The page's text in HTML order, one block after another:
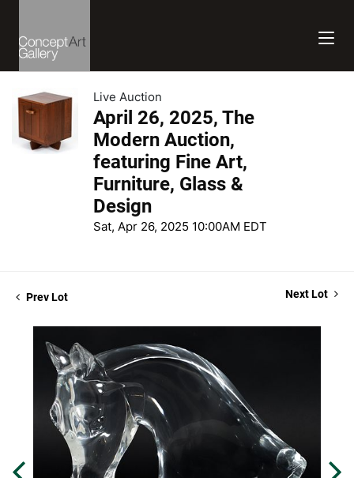
Live Auction
April 26, 2025, The
Modern Auction,
featuring Fine Art,
Furniture, Glass &
Design
Sat, Apr 26, 2025 10:00AM EDT
Prev Lot Next Lot